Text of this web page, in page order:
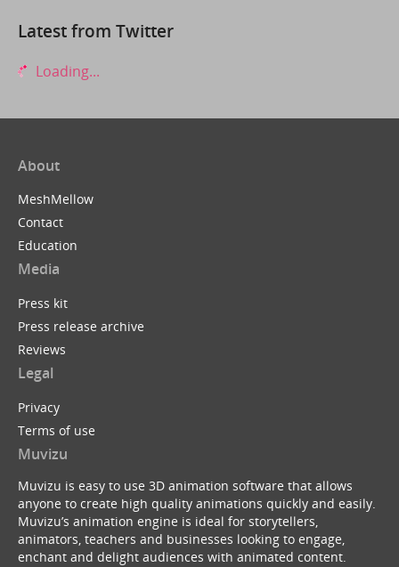
Latest from Twitter
Loading...
About
MeshMellow
Contact
Education
Media
Press kit
Press release archive
Reviews
Legal
Privacy
Terms of use
Muvizu
Muvizu is easy to use 3D animation software that allows
anyone to create high quality animations quickly and easily.
Muvizu’s animation engine is ideal for storytellers,
animators, teachers and businesses looking to engage,
enchant and delight audiences with animated content.